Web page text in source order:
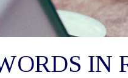
IN